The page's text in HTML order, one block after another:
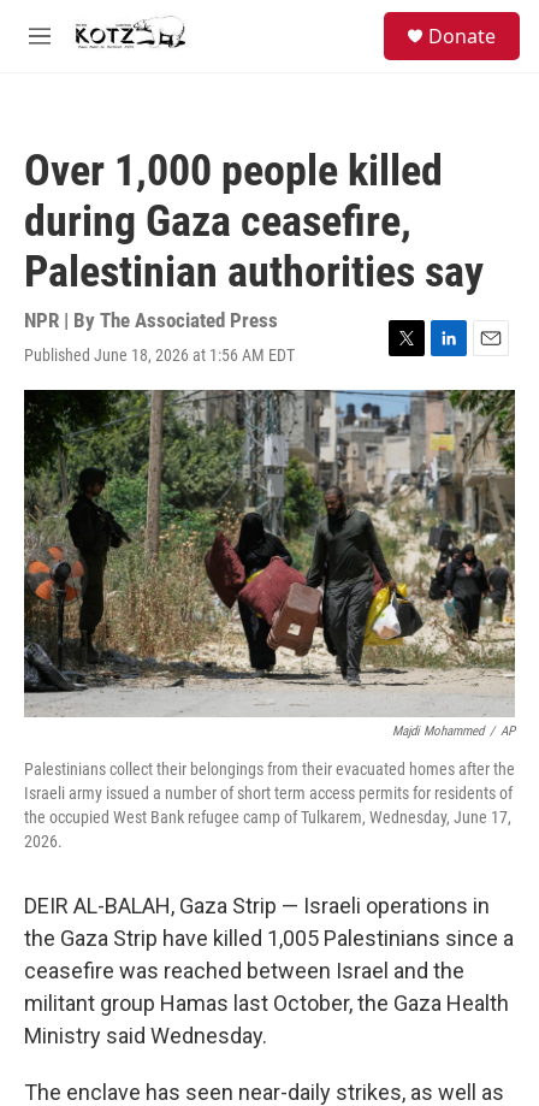
Skip to main content
M
Donate
Over 1,000 people killed
during Gaza ceasefire,
Palestinian authorities say
NPR | By The Associated Press
Published June 18, 2026 at 1:56 AM EDT
T
w
t
t
e
r
L
i
n
k
e
d
I
n
E
m
a
i
l
Majdi Mohammed / AP
Palestinians collect their belongings from their evacuated homes after the
Israeli army issued a number of short term access permits for residents of
the occupied West Bank refugee camp of Tulkarem, Wednesday, June 17,
2026.
DEIR AL-BALAH, Gaza Strip — Israeli operations in
the Gaza Strip have killed 1,005 Palestinians since a
ceasefire was reached between Israel and the
militant group Hamas last October, the Gaza Health
Ministry said Wednesday.
The enclave has seen near-daily strikes, as well as